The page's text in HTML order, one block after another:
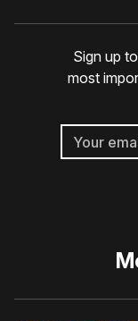
Sign up
most